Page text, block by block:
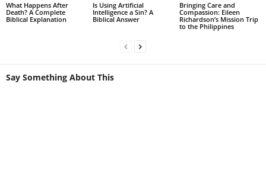
What Happens After
Death? A Complete
Biblical Explanation
Is Using Artificial
Intelligence a Sin? A
Biblical Answer
Bringing Care and
Compassion: Eileen
Richardson’s Mission Trip
to the Philippines
Say Something About This